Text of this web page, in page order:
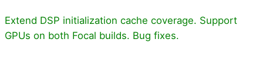
Extend DSP initialization cache coverage. Support
GPUs on both Focal builds. Bug fixes.